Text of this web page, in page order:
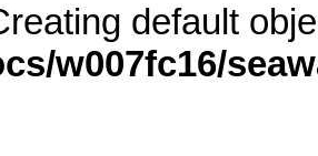
default
w007fc16/